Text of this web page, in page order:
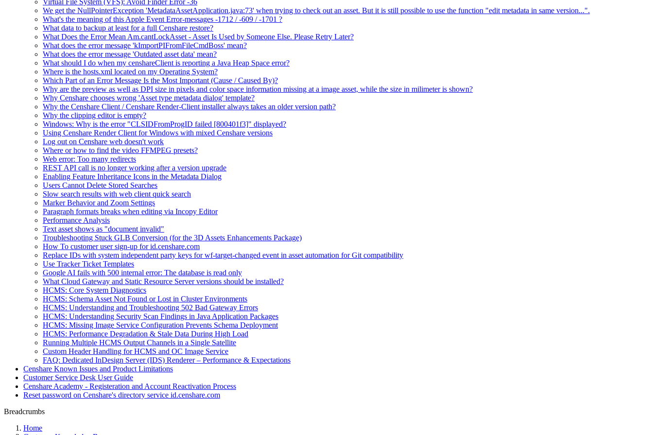
Virtual File System (VFS): Avoid Finder Error -36
We get the NullPointerException 'MetadataAssetApplication.java:73' when trying to check out an asset. But it is still possible to use the function "edit metadata in same version...".
What's the meaning of this Apple Event Error-messages -1712 / -609 / -1701 ?
What data to backup at least for a full Censhare restore?
What Does the Error Mean Am.cantLockAsset - Asset Is Used by Someone Else. Please Retry Later?
What does the error message 'kImportPIFromFileCmdBoss' mean?
What does the error message 'Outdated asset data' mean?
What should I do when my censhareClient is reporting a Java Heap Space error?
Where is the hosts.xml located on my Operating System?
Which Part of an Error Message Is the Most Important (Cause / Caused By)?
Why are the preview as well as DPI size in pixels and color space information missing at a image asset, while the size in milimeter is shown?
Why Censhare chooses wrong 'Asset type metadata dialog' template?
Why the Censhare Client / Censhare Render-Client installer always takes an older version path?
Why the clipping editor is empty?
Windows: Why is the error "CLSIDFromProgID failed [800401f3]" displayed?
Using Censhare Render Client for Windows with mixed Censhare versions
Log out on Censhare web doesn't work
Where or how to find the video FFMPEG presets?
Web error: Too many redirects
REST API call is no longer working after a version upgrade
Enabling Feature Inheritance Icons in the Metadata Dialog
Users Cannot Delete Stored Searches
Slow search results with web client quick search
Marker Behavior and Zoom Settings
Paragraph formats breaks when editing via Incopy Editor
Performance Analysis
Text asset shows as "document invalid"
Troubleshooting Stuck GLB Conversion (for the 3D Assets Enhancements Package)
How To customer user sign-up for id.censhare.com
Replace IDs with system independent party keys for wf-target-changed event in asset automation for Git compatibility
Use Tracker Ticket Templates
Google AI fails with 500 internal error: The database is read only
What Cloud Gateway and Static Resource Server versions should be installed?
HCMS: Core System Diagnostics
HCMS: Schema Asset Not Found or Lost in Cluster Environments
HCMS: Understanding and Troubleshooting 502 Bad Gateway Errors
HCMS: Understanding Security Scan Findings in Java Application Packages
HCMS: Missing Image Service Configuration Prevents Schema Deployment
HCMS: Performance Degradation & Stale Data During High Load
Running Multiple HCMS Output Channels in a Single Satellite
Custom Header Handling for HCMS and OC Image Service
FAQ: Dedicated InDesign Server (IDS) Renderer – Performance & Expectations
Censhare Known Issues and Product Limitations
Customer Service Desk User Guide
Censhare Academy - Registeration and Account Reactivation Process
Reset password on Censhare's directory service id.censhare.com
Breadcrumbs
Home